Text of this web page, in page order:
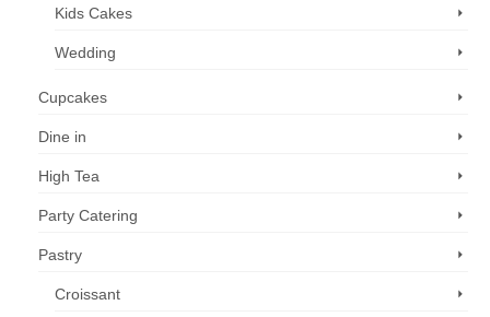
Kids Cakes
Wedding
Cupcakes
Dine in
High Tea
Party Catering
Pastry
Croissant